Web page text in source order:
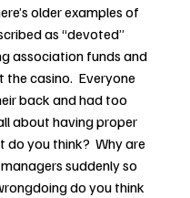
older examples of
as “devoted”
association funds and
casino.  Everyone
back and had too
about having proper
do you think?  Why are
suddenly so
do you think